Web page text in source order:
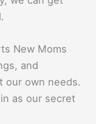
New Moms
and
our own needs.
as our secret